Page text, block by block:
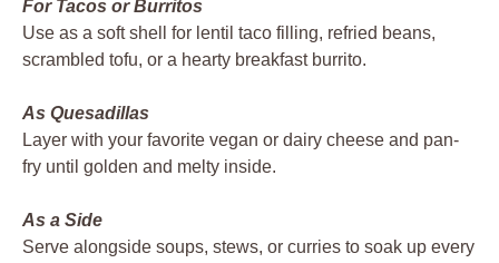
For Tacos or Burritos
Use as a soft shell for lentil taco filling, refried beans,
scrambled tofu, or a hearty breakfast burrito.
As Quesadillas
Layer with your favorite vegan or dairy cheese and pan-
fry until golden and melty inside.
As a Side
Serve alongside soups, stews, or curries to soak up every